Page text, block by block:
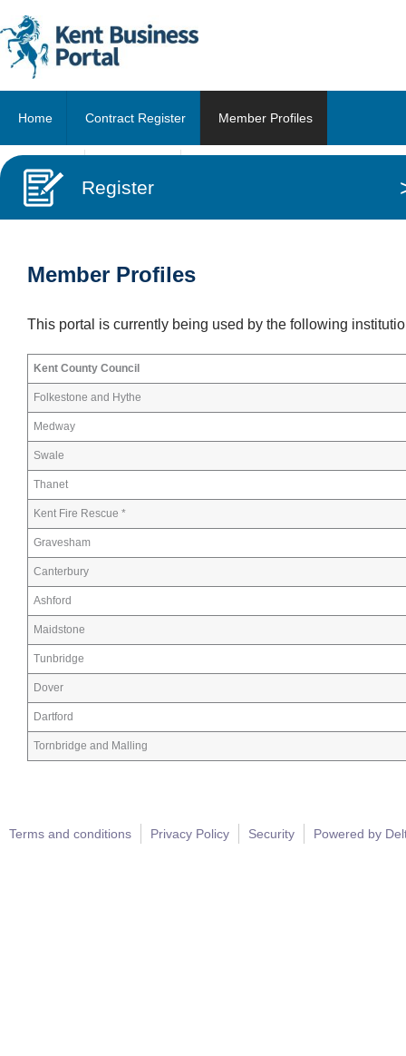
Home Contract Register Member Profiles
About Us Register
Member Profiles
This portal is currently being used by the following
Kent County Council
Folkestone and Hythe
Medway
Swale
Thanet
Kent Fire Rescue *
Gravesham
Canterbury
Ashford
Maidstone
Tunbridge
Dover
Dartford
Tornbridge and Malling
Terms and conditions Privacy Policy Security Powered by